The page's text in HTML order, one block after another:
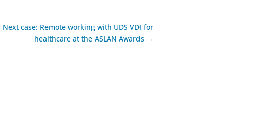
Next case: Remote working with UDS VDI for
healthcare at the ASLAN Awards →